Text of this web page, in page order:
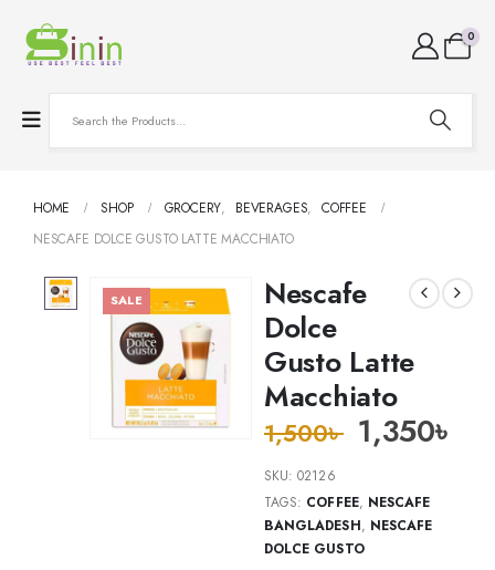
0
HOME SHOP GROCERY, BEVERAGES, COFFEE
NESCAFE DOLCE GUSTO LATTE MACCHIATO
SALE
Nescafe
Dolce
Gusto Latte
Macchiato
1,500৳ 1,350৳
SKU:02126
TAGS: COFFEE, NESCAFE
BANGLADESH, NESCAFE
DOLCE GUSTO